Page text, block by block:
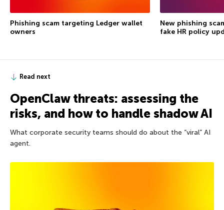
Phishing scam targeting Ledger wallet
owners
New phishing
fake HR policy
Read next
OpenClaw threats: assessing the
risks, and how to handle shadow AI
What corporate security teams should do about the “viral” AI
agent.